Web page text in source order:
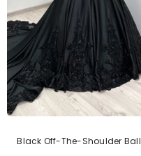
Black Off-The-Shoulder Ball